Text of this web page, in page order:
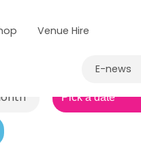
Venue Hire
E-news